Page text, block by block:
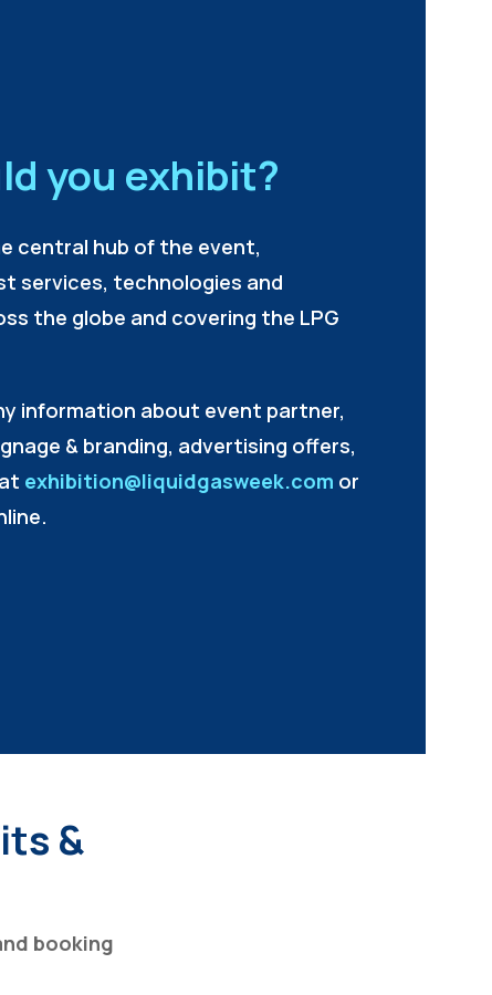
you exhibit?
central hub of the event,
services, technologies and
the globe and covering the LPG
information about event partner,
& branding, advertising offers,
exhibition@liquidgasweek.com or
&
booking